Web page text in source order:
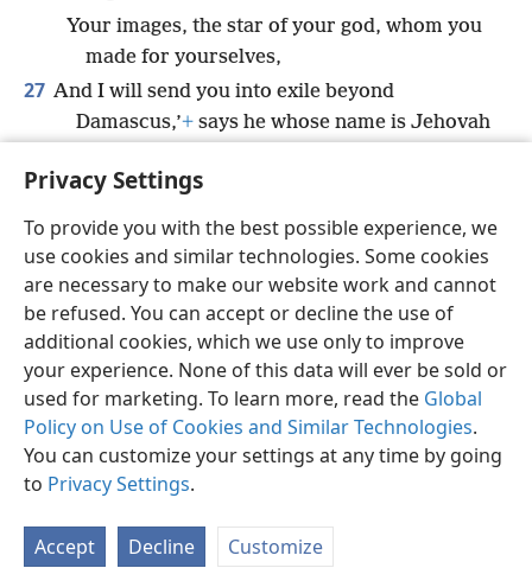
Privacy Settings
To provide you with the best possible experience, we
use cookies and similar technologies. Some cookies
are necessary to make our website work and cannot
be refused. You can accept or decline the use of
additional cookies, which we use only to improve
your experience. None of this data will ever be sold or
used for marketing. To learn more, read the Global
Policy on Use of Cookies and Similar Technologies.
You can customize your settings at any time by going
to Privacy Settings.
Accept Decline Customize
Your images, the star of your god, whom you
made for yourselves,
27 And I will send you into exile beyond
Damascus,’+ says he whose name is Jehovah
English Share Preferences
Copyright© 2026 Watch Tower Bible and Tract Society of Pennsylvania
Terms of Use Privacy Policy Privacy Settings
JW.ORG
Log In